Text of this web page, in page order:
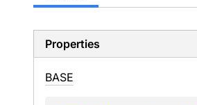
Properties
BASE